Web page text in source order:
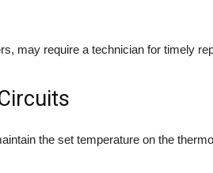
may require a technician for timely
the set temperature on the